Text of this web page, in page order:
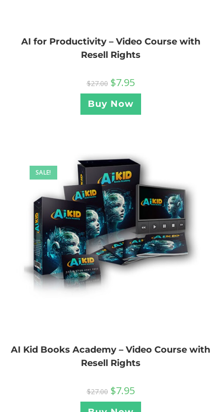
AI for Productivity – Video Course with
Resell Rights
$27.00 $7.95
Buy Now
SALE!
AI Kid Books Academy – Video Course with
Resell Rights
$27.00 $7.95